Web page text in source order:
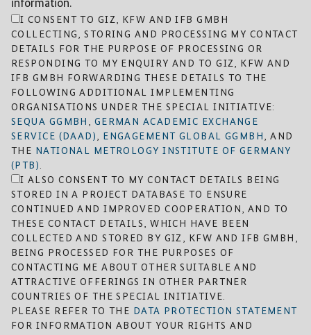
information.
I CONSENT TO GIZ, KFW AND IFB GMBH
COLLECTING, STORING AND PROCESSING MY CONTACT
DETAILS FOR THE PURPOSE OF PROCESSING OR
RESPONDING TO MY ENQUIRY AND TO GIZ, KFW AND
IFB GMBH FORWARDING THESE DETAILS TO THE
FOLLOWING ADDITIONAL IMPLEMENTING
ORGANISATIONS UNDER THE SPECIAL INITIATIVE:
SEQUA GGMBH , GERMAN ACADEMIC EXCHANGE
SERVICE (DAAD) , ENGAGEMENT GLOBAL GGMBH , AND
THE
NATIONAL METROLOGY INSTITUTE OF GERMANY
(PTB) .
I ALSO CONSENT TO MY CONTACT DETAILS BEING
STORED IN A PROJECT DATABASE TO ENSURE
CONTINUED AND IMPROVED COOPERATION, AND TO
THESE CONTACT DETAILS, WHICH HAVE BEEN
COLLECTED AND STORED BY GIZ, KFW AND IFB GMBH,
BEING PROCESSED FOR THE PURPOSES OF
CONTACTING ME ABOUT OTHER SUITABLE AND
ATTRACTIVE OFFERINGS IN OTHER PARTNER
COUNTRIES OF THE SPECIAL INITIATIVE.
PLEASE REFER TO THE
DATA PROTECTION STATEMENT
FOR INFORMATION ABOUT YOUR RIGHTS AND